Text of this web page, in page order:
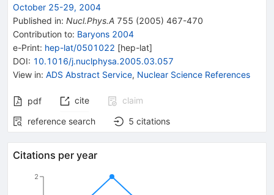
October 25-29, 2004
Published in: Nucl.Phys.A 755 (2005) 467-470
Contribution to: Baryons 2004
e-Print: hep-lat/0501022 [hep-lat]
DOI: 10.1016/j.nuclphysa.2005.03.057
View in: ADS Abstract Service, Nuclear Science References
pdf cite
claim
reference search
5 citations
Citations per year
2